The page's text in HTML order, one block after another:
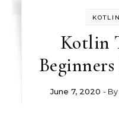
KOTLIN
Kotlin
June 7, 2020 - By